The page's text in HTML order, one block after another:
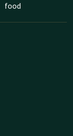
food